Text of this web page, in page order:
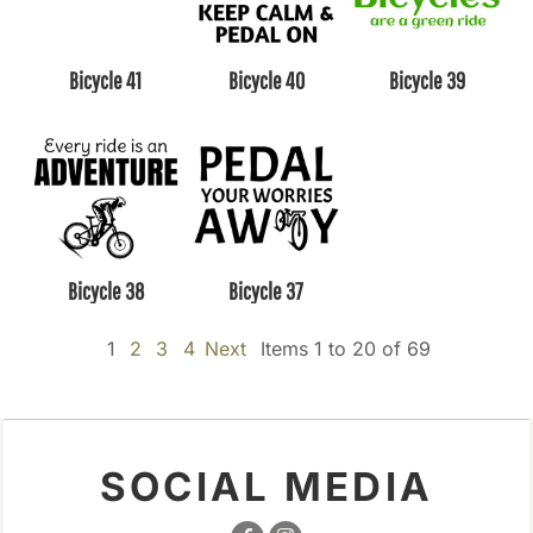
Bicycle 41 Bicycle 40 Bicycle 39
Bicycle 38 Bicycle 37
1 2 3 4 Next Items 1 to 20 of 69
SOCIAL MEDIA